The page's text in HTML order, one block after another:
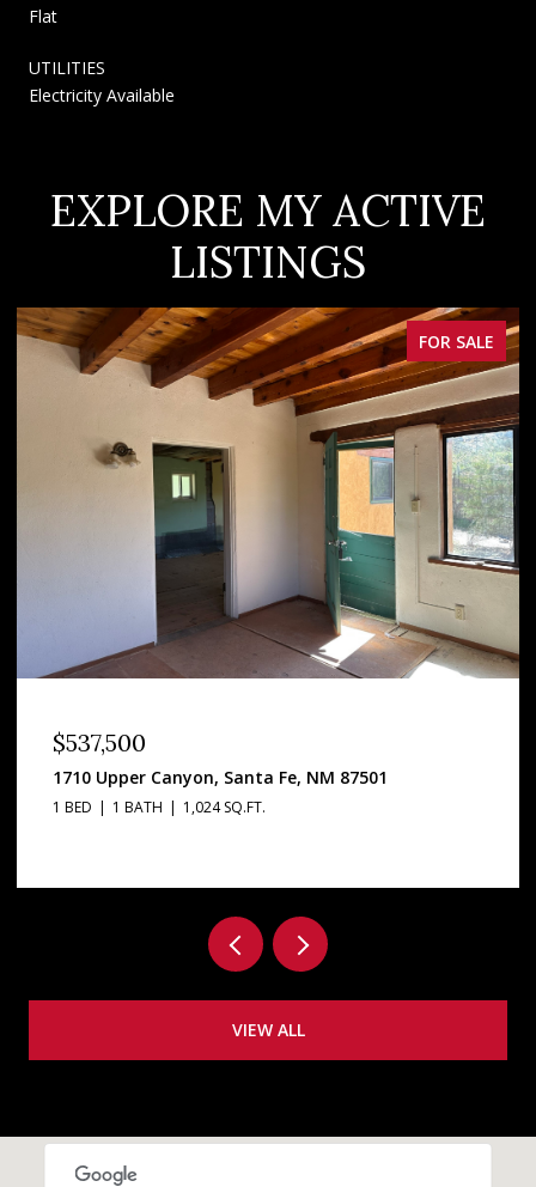
Flat
UTILITIES
Electricity Available
EXPLORE MY ACTIVE
LISTINGS
FOR SALE
OPEN HOUSE: 8/8/2026, 12:00 PM - 2:00 PM
2160 Paseo Iglesias, Santa Fe, NM 87501
5 BEDS 4 BATHS
VIEW ALL